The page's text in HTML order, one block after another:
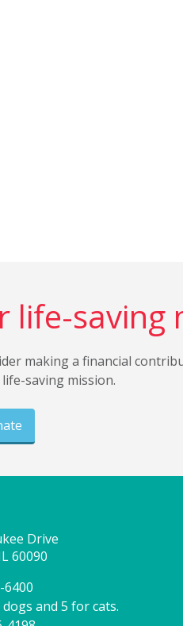
life-saving
making a financial
saving mission.
Drive
60090
6400
and 5 for cats.